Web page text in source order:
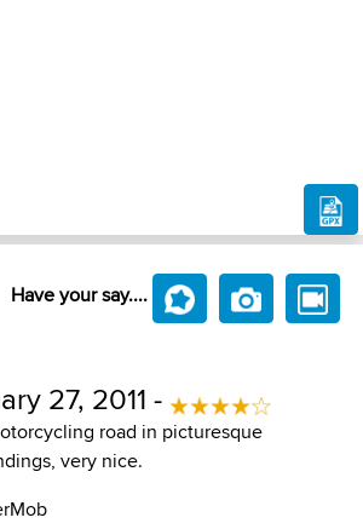
Have your say....
27, 2011 -
road in picturesque
very nice.